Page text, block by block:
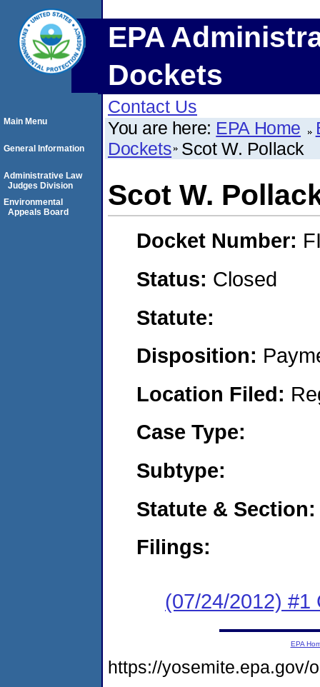
EPA
Dockets
Contact Us
You are here: EPA Home
Dockets Scot W. Pollack
Scot W.
Docket Number:
Status: Closed
Statute:
Disposition:
Location Filed:
Case Type:
Subtype:
Statute & Section:
Filings:
(07/24/2012) #1
Main Menu
General Information
Administrative Law
Judges Division
Environmental
Appeals Board
EPA
https://yosemite.epa.gov/